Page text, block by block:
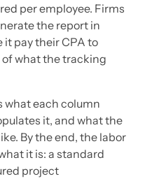
per employee. Firms
the report in
pay their CPA to
what the tracking
what each column
it, and what the
By the end, the labor
it is: a standard
project